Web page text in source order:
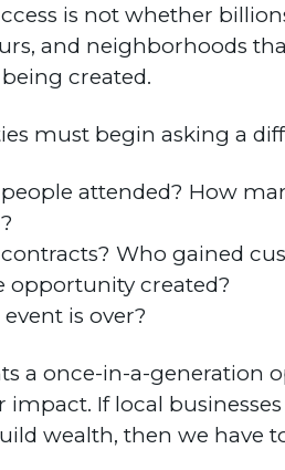
is not whether
and neighborhoods
created.
must begin asking a
attended? How
Who gained
opportunity created?
is over?
a once-in-a-generation
impact. If local
wealth, then we have